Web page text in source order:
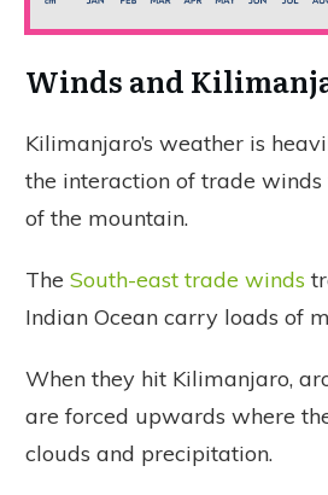
Winds and
Kilimanjaro’s weather is
the interaction of trade
of the mountain.
The South-east trade winds
Indian Ocean carry loads of
When they hit Kilimanjaro,
are forced upwards where
clouds and precipitation.